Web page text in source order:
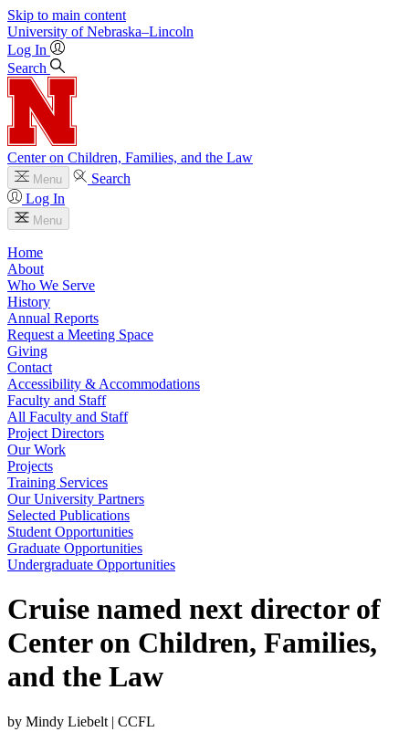
Skip to main content
University of Nebraska–Lincoln
Log In
Search
Center on Children, Families, and the Law
Menu
Search
Log In
Menu
Home
About
Who We Serve
History
Annual Reports
Request a Meeting Space
Giving
Contact
Accessibility & Accommodations
Faculty and Staff
All Faculty and Staff
Project Directors
Our Work
Projects
Training Services
Our University Partners
Selected Publications
Student Opportunities
Graduate Opportunities
Undergraduate Opportunities
Cruise named next director of
Center on Children, Families,
and the Law
by Mindy Liebelt | CCFL